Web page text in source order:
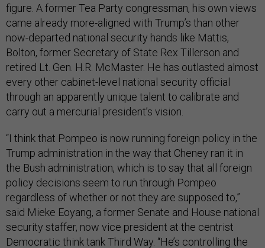
figure. A former Tea Party congressman, his own views
came already more-aligned with Trump’s than other
now-departed national security hands like Mattis,
Bolton, former Secretary of State Rex Tillerson and
retired Lt. Gen. H.R. McMaster. He has outlasted almost
every other cabinet-level national security official
through an apparently unique talent to calibrate and
carry out a mercurial president’s vision.
“I think that Pompeo is now running foreign policy in the
Trump administration in the way that Cheney ran it in
the Bush administration, which is to say that all foreign
policy decisions seem to run through Pompeo
regardless of whether or not they are supposed to,”
said Mieke Eoyang, a former Senate and House national
security staffer, now vice president at the centrist
Democratic think tank Third Way. “He’s controlling the